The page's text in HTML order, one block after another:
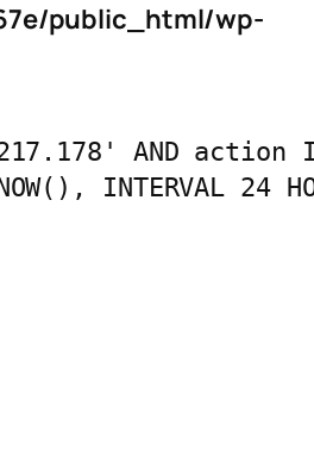
public_html/wp-
AND action
INTERVAL 24